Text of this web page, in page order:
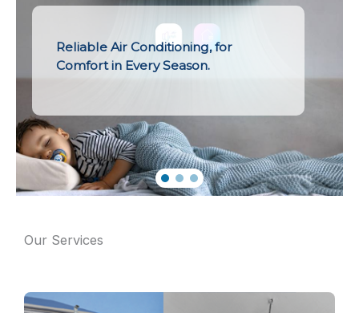
Reliable Air Conditioning, for
Comfort in Every Season.
Our Services